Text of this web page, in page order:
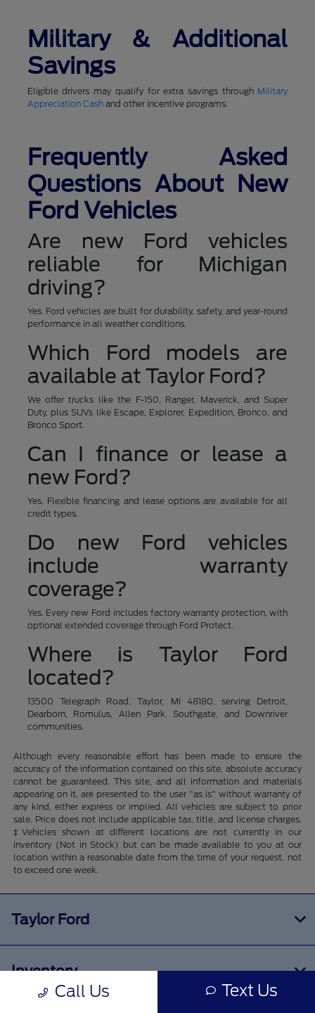
Military & Additional
Savings
Eligible drivers may qualify for extra savings through Military
Appreciation Cashand other incentive programs.
Frequently Asked
Questions About New
Ford Vehicles
Are new Ford vehicles
reliable for Michigan
driving?
Yes. Ford vehicles are built for durability, safety, and year-round
performance in all weather conditions.
Which Ford models are
available at Taylor Ford?
We offer trucks like the F-150, Ranger, Maverick, and Super
Duty, plus SUVs like Escape, Explorer, Expedition, Bronco, and
Bronco Sport.
Can I finance or lease a
new Ford?
Yes. Flexible financing and lease options are available for all
credit types.
Do new Ford vehicles
include warranty
coverage?
Yes. Every new Ford includes factory warranty protection, with
optional extended coverage through Ford Protect.
Where is Taylor Ford
located?
13500 Telegraph Road, Taylor, MI 48180, serving Detroit,
Dearborn, Romulus, Allen Park, Southgate, and Downriver
communities.
Although every reasonable effort has been made to ensure the
accuracy of the information contained on this site, absolute accuracy
cannot be guaranteed. This site, and all information and materials
appearing on it, are presented to the user "as is" without warranty of
any kind, either express or implied. All vehicles are subject to prior
sale. Price does not include applicable tax, title, and license charges.
‡Vehicles shown at different locations are not currently in our
inventory (Not in Stock) but can be made available to you at our
location within a reasonable date from the time of your request, not
to exceed one week.
Call Us Text Us
Taylor Ford
Inventory